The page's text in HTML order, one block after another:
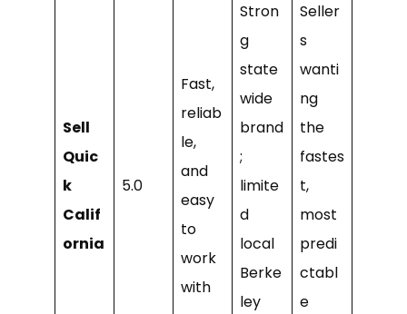
Sell
Quic
k
Calif
ornia
5.0
Fast,
reliab
le,
and
easy
to
work
with
Stron
g
state
wide
brand
;
limite
d
local
Berke
ley
Seller
s
wanti
ng
the
fastes
t,
most
predi
ctabl
e